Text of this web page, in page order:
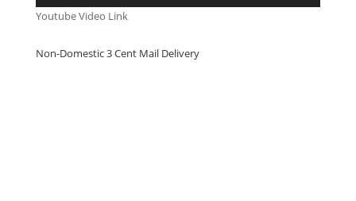
Youtube Video Link
Non-Domestic 3 Cent Mail Delivery